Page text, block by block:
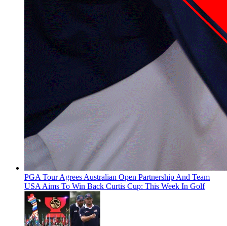
PGA Tour Agrees Australian Open Partnership And Team
USA Aims To Win Back Curtis Cup: This Week In Golf